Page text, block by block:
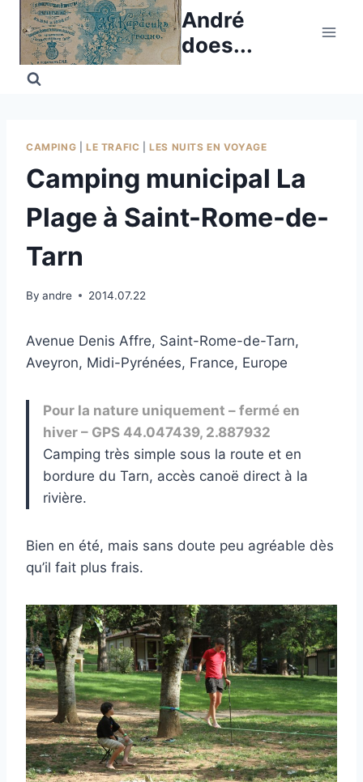
Skip
content
André
does...
CAMPING LE TRAFIC |LES NUITS EN VOYAGE
Camping municipal La
Plage à Saint-Rome-de-
Tarn
By andre 2014.07.22
Avenue Denis Affre, Saint-Rome-de-Tarn,
Aveyron, Midi-Pyrénées, France, Europe
Pour la nature uniquement – fermé en
hiver – GPS 44.047439, 2.887932
Camping très simple sous la route et en
bordure du Tarn, accès canoë direct à la
rivière.
Bien en été, mais sans doute peu agréable dès
qu’il fait plus frais.